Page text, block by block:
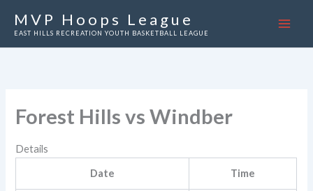
MVP Hoops League
EAST HILLS RECREATION YOUTH BASKETBALL LEAGUE
Forest Hills vs Windber
Details
Date Time